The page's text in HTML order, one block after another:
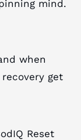
mind.
when
get
Reset